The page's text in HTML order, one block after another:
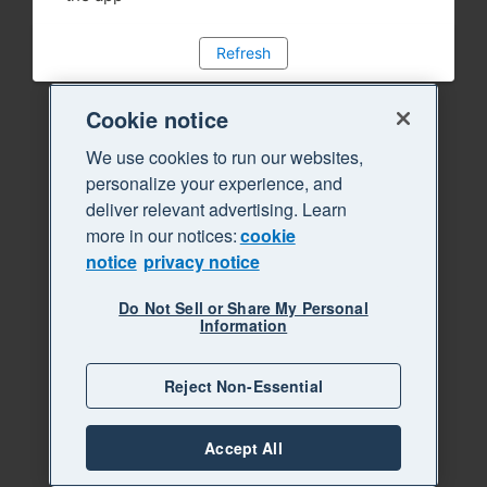
Refresh
Cookie notice
We use cookies to run our websites,
personalize your experience, and
deliver relevant advertising. Learn
more in our notices:cookie
notice privacy notice
Do Not Sell or Share My Personal
Information
Reject Non-Essential
Accept All